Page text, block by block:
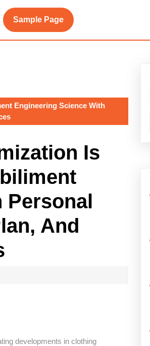
Sample Page
Engineering Science With
Is
Personal
And
developments in clothing